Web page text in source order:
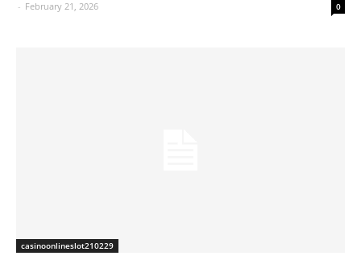
- February 21, 2026 0
casinoonlineslot210229